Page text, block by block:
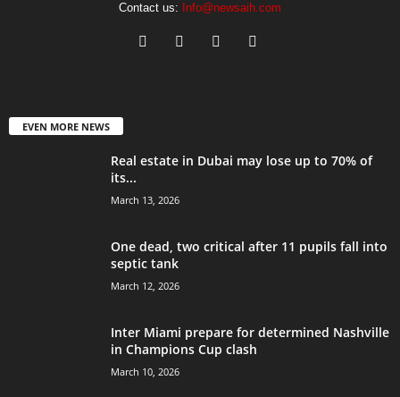
Contact us: Info@newsaih.com
EVEN MORE NEWS
Real estate in Dubai may lose up to 70% of
its...
March 13, 2026
One dead, two critical after 11 pupils fall into
septic tank
March 12, 2026
Inter Miami prepare for determined Nashville
in Champions Cup clash
March 10, 2026